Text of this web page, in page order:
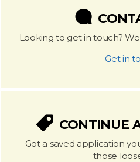
Looking to get in touch?
Get in
CONTINUE
Got a saved application
those